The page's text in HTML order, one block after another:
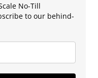
No-Till
to our behind-